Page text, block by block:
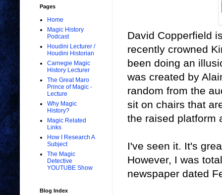
David Copperfield
recently crowned
been doing an
was created by
random from the
sit on chairs that
the raised platform
I've seen it. It's
However, I was
newspaper dated
Pages
Home
Magic History
Podcast
Houdini Lecturer /
Houdini Historian
Carnegie Magic
History Lecturer
The Great Maro
Prince of Magic -
Lecture
Why Magic
History?
Magic Related
Links
How I Research A
Subject
The Magic
Detective
YOUTUBE Show
Blog Index